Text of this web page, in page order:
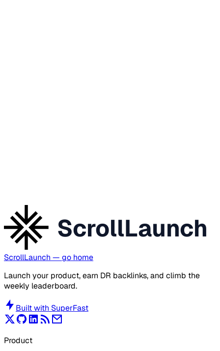
ScrollLaunch
ScrollLaunch — go home
Launch your product, earn DR backlinks, and climb the
weekly leaderboard.
Built with SuperFast
Product